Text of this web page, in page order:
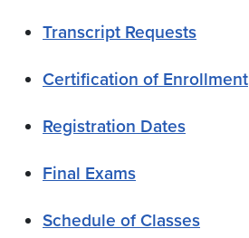
Transcript Requests
Certification of Enrollment
Registration Dates
Final Exams
Schedule of Classes